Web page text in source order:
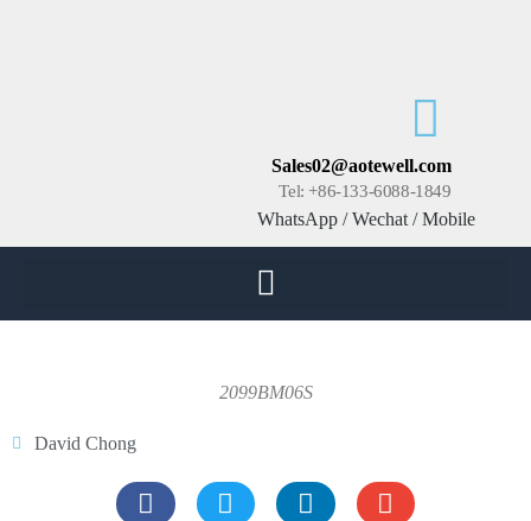
Sales02@aotewell.com
Tel: +86-133-6088-1849
WhatsApp / Wechat / Mobile
2099BM06S
David Chong